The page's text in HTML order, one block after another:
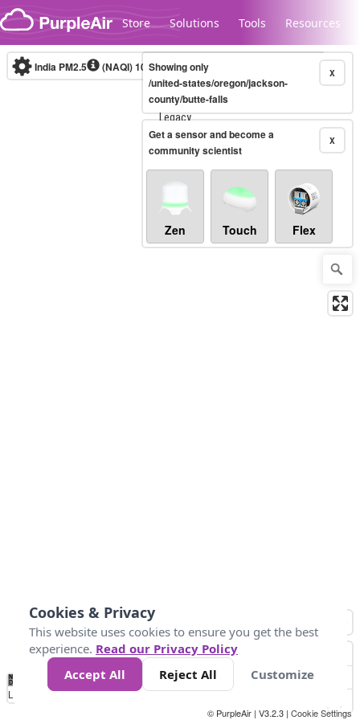
Skip to content
Store Solutions Tools Resources
Legacy...
India PM2.5 (NAQI)10-minute X
Showing only
/united-states/oregon/jackson-
county/butte-falls
X
Get a sensor and become a
community scientist
Zen Touch Flex
No
Data 50 100 200 400
Loading...
© PurpleAir | V3.2.3 | Cookie Settings
Cookies & Privacy
This website uses cookies to ensure you get the best
experience. Read our Privacy Policy
Accept All
Reject All Customize